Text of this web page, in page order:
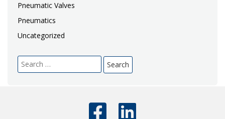
Pneumatic Valves
Pneumatics
Uncategorized
Search
for: